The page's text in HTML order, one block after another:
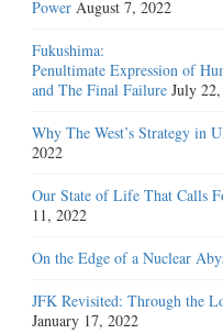
Power August 7, 2022
Fukushima:
Penultimate Expression of
and The Final Failure July
Why The West’s Strategy in
2022
Our State of Life That Calls
11, 2022
On the Edge of a Nuclear
JFK Revisited: Through the
January 17, 2022